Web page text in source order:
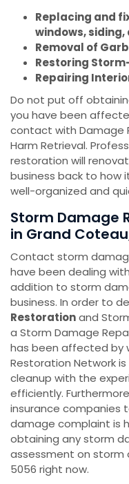
Replacing and
windows, siding,
Removal of
Restoring
Repairing
Do not put off
you have been
contact with Damage
Harm Retrieval.
restoration will
business back to how
well-organized and
Storm Damage
in Grand
Contact storm
have been dealing
addition to storm
business. In order to
Restorationand
a Storm Damage
has been affected by
Restoration Network
cleanup with the
efficiently.
insurance companies
damage complaint is
obtaining any storm
assessment on storm
5056 right now.